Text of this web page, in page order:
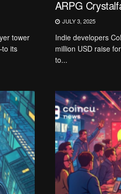
tower
its
ARPG
JULY 3, 2025
Indie developers
million USD raise
to...